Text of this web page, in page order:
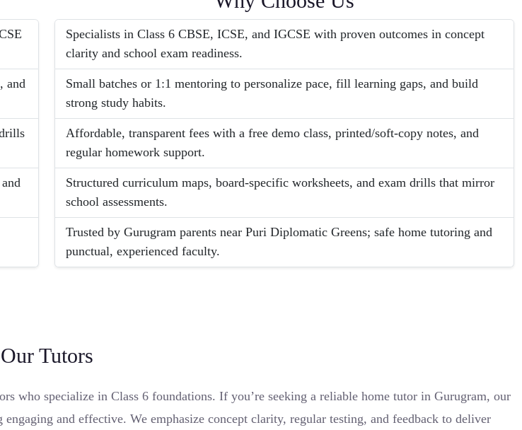
and
Specialists in Class 6 CBSE, ICSE, and IGCSE with proven outcomes in concept
clarity and school exam readiness.
Small batches or 1:1 mentoring to personalize pace, fill learning gaps, and build
strong study habits.
Affordable, transparent fees with a free demo class, printed/soft-copy notes, and
regular homework support.
Structured curriculum maps, board-specific worksheets, and exam drills that mirror
school assessments.
Trusted by Gurugram parents near Puri Diplomatic Greens; safe home tutoring and
punctual, experienced faculty.
Our Tutors
who specialize in Class 6 foundations. If you’re seeking a reliable home tutor in Gurugram, our
and effective. We emphasize concept clarity, regular testing, and feedback to deliver